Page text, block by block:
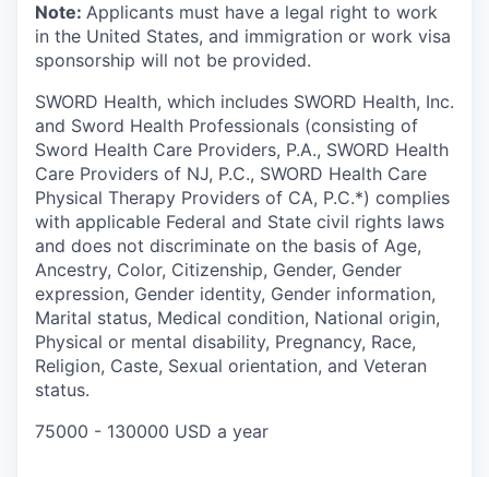
Note: Applicants must have a legal right to work
in the United States, and immigration or work visa
sponsorship will not be provided.
SWORD Health, which includes SWORD Health, Inc.
and Sword Health Professionals (consisting of
Sword Health Care Providers, P.A., SWORD Health
Care Providers of NJ, P.C., SWORD Health Care
Physical Therapy Providers of CA, P.C.*) complies
with applicable Federal and State civil rights laws
and does not discriminate on the basis of Age,
Ancestry, Color, Citizenship, Gender, Gender
expression, Gender identity, Gender information,
Marital status, Medical condition, National origin,
Physical or mental disability, Pregnancy, Race,
Religion, Caste, Sexual orientation, and Veteran
status.
75000 - 130000 USD a year